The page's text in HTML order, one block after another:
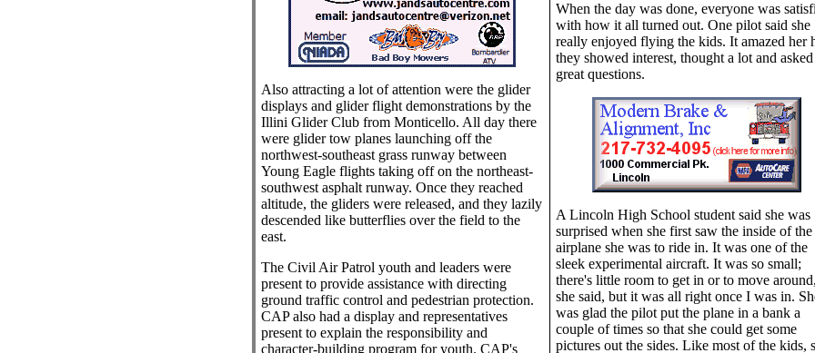
Also attracting a lot of attention were the glider
displays and glider flight demonstrations by the
Illini Glider Club from Monticello. All day there
were glider tow planes launching off the
northwest-southeast grass runway between
Young Eagle flights taking off on the northeast-
southwest asphalt runway. Once they reached
altitude, the gliders were released, and they lazily
descended like butterflies over the field to the
east.
The Civil Air Patrol youth and leaders were
present to provide assistance with directing
ground traffic control and pedestrian protection.
CAP also had a display and representatives
present to explain the responsibility and
character-building program for youth. CAP's
When the day was done, everyone was
with how it all turned out. One pilot said she
really enjoyed flying the kids. It amazed her
they showed interest, thought a lot and asked
great questions.
A Lincoln High School student said she was
surprised when she first saw the inside of the
airplane she was to ride in. It was one of the
sleek experimental aircraft. It was so small;
there's little room to get in or to move around,
she said, but it was all right once I was in.
was glad the pilot put the plane in a bank a
couple of times so that she could get some
pictures out the sides. Like most of the kids,